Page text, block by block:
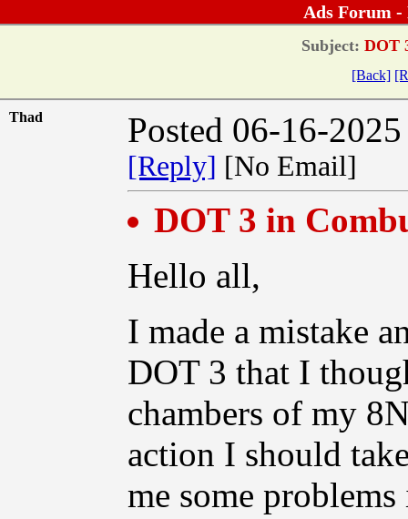
Ads Forum -
Subject: DOT
[Back]
Thad Posted 06-16-
[Reply] [No Email]
DOT 3 in
Hello all,
I made a mistake
DOT 3 that I
chambers of my
action I should
me some